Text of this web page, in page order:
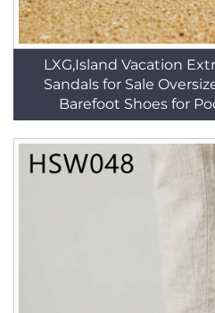
LXG,Island Vacation
Sandals for Sale
Barefoot Shoes for